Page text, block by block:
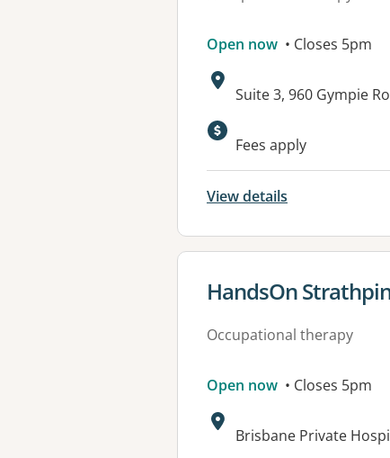
Open now • Closes 5pm
Address:
Suite 3, 960 Gympie
Available
Fees apply
View details
View details for
HandsOn
Occupational therapy
Open now • Closes 5pm
Address:
Brisbane Private